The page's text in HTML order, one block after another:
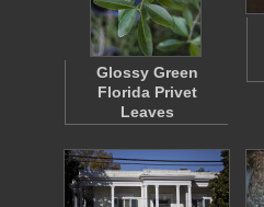
Glossy Green
Florida Privet
Leaves